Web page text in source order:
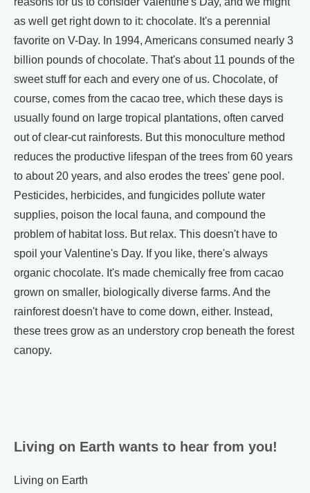
as well get right down to it: chocolate. It's a perennial
favorite on V-Day. In 1994, Americans consumed nearly 3
billion pounds of chocolate. That's about 11 pounds of the
sweet stuff for each and every one of us. Chocolate, of
course, comes from the cacao tree, which these days is
usually found on large tropical plantations, often carved
out of clear-cut rainforests. But this monoculture method
reduces the productive lifespan of the trees from 60 years
to about 20 years, and also erodes the trees' gene pool.
Pesticides, herbicides, and fungicides pollute water
supplies, poison the local fauna, and compound the
problem of habitat loss. But relax. This doesn't have to
spoil your Valentine's Day. If you like, there's always
organic chocolate. It's made chemically free from cacao
grown on smaller, biologically diverse farms. And the
rainforest doesn't have to come down, either. Instead,
these trees grow as an understory crop beneath the forest
canopy.
Living on Earth wants to hear from you!
Living on Earth